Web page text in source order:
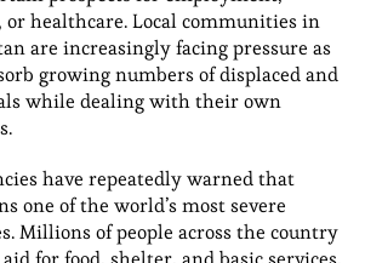
or healthcare. Local communities in
are increasingly facing pressure as
growing numbers of displaced and
while dealing with their own
have repeatedly warned that
one of the world’s most severe
Millions of people across the country